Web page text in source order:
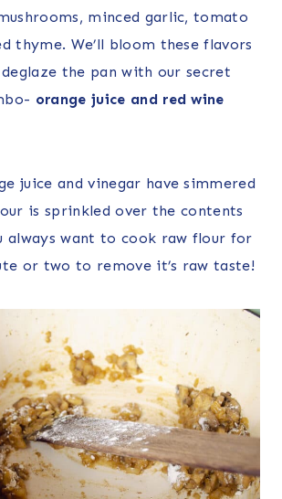
minced garlic, tomato
thyme. We’ll bloom these flavors
the pan with our secret
orange juice and red wine
juice and vinegar have simmered
is sprinkled over the contents
always want to cook raw flour for
or two to remove it’s raw taste!